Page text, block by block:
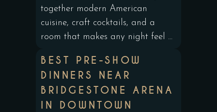
together modern American
cuisine, craft cocktails, and a
room that makes any night feel ...
BEST PRE-SHOW
DINNERS NEAR
BRIDGESTONE ARENA
IN DOWNTOWN